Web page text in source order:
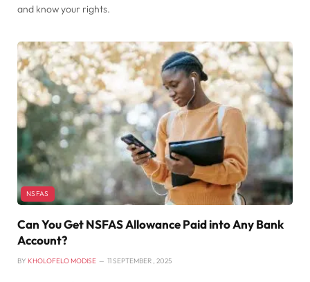
and know your rights.
NSFAS
Can You Get NSFAS Allowance Paid into Any Bank
Account?
BY KHOLOFELO MODISE 11 SEPTEMBER , 2025